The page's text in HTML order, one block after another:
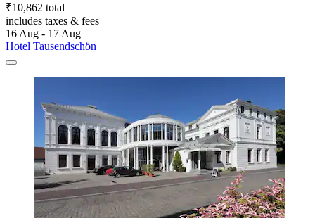
₹10,862 total
includes taxes & fees
16 Aug - 17 Aug
Hotel Tausendschön